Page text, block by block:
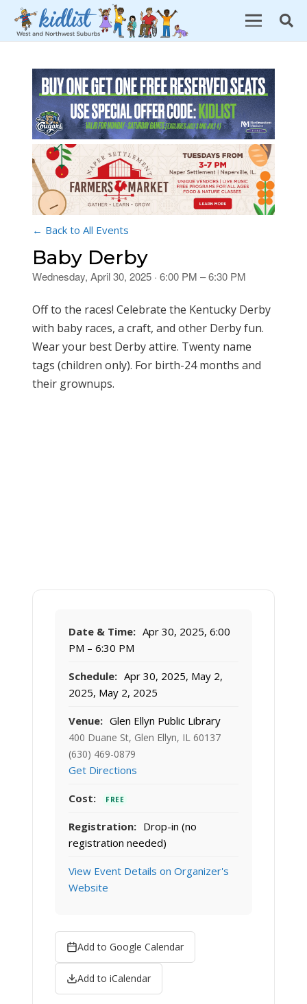
← Back to All Events
Baby Derby
Wednesday, April 30, 2025 · 6:00 PM – 6:30 PM
Off to the races! Celebrate the Kentucky Derby
with baby races, a craft, and other Derby fun.
Wear your best Derby attire. Twenty name
tags (children only). For birth-24 months and
their grownups.
Date & Time: Apr 30, 2025, 6:00
PM – 6:30 PM
Schedule: Apr 30, 2025, May 2,
2025, May 2, 2025
Venue: Glen Ellyn Public Library
400 Duane St, Glen Ellyn, IL 60137
(630) 469-0879
Get Directions
Cost: FREE
Registration: Drop-in (no
registration needed)
View Event Details on Organizer's
Website
Add to Google Calendar
Add to iCalendar